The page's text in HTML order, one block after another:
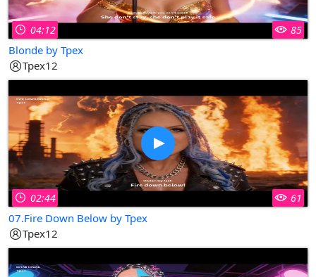
04:12 85
Blonde by Tpex
Tpex12
02:44 61
07.Fire Down Below by Tpex
Tpex12